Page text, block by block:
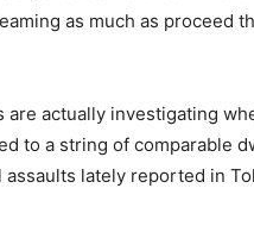
as much as proceed
are actually investigating
to a string of comparable
assaults lately reported in